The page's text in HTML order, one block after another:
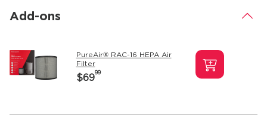
Add-ons .
PureAir® RAC-16 HEPA Air
Filter
$6999